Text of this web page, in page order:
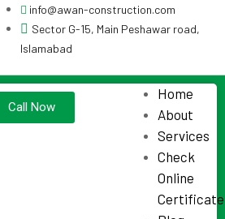
info@awan-construction.com
Sector G-15, Main Peshawar road,
Islamabad
Home
About
Services
Check
Online
Certificate
Call Now